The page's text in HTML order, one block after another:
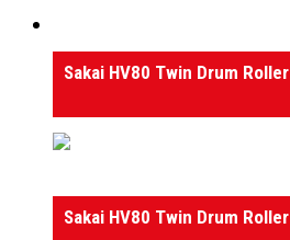
Sakai HV80 Twin Drum Roller
Sakai HV80 Twin Drum Roller